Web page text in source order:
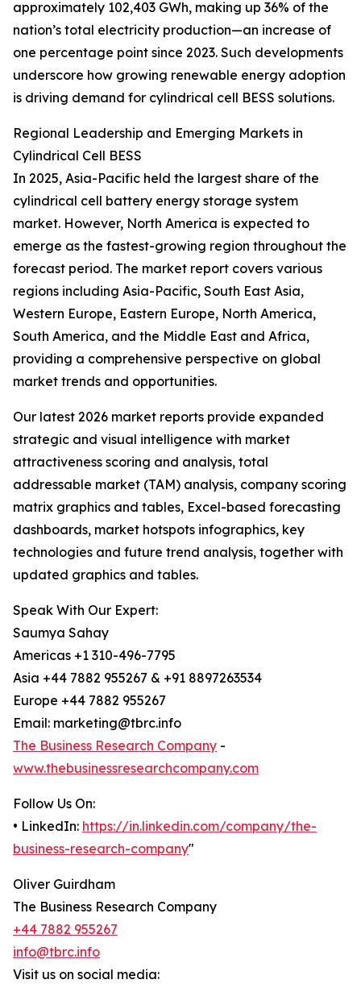
approximately 102,403 GWh, making up 36% of the
nation’s total electricity production—an increase of
one percentage point since 2023. Such developments
underscore how growing renewable energy adoption
is driving demand for cylindrical cell BESS solutions.
Regional Leadership and Emerging Markets in
Cylindrical Cell BESS
In 2025, Asia-Pacific held the largest share of the
cylindrical cell battery energy storage system
market. However, North America is expected to
emerge as the fastest-growing region throughout the
forecast period. The market report covers various
regions including Asia-Pacific, South East Asia,
Western Europe, Eastern Europe, North America,
South America, and the Middle East and Africa,
providing a comprehensive perspective on global
market trends and opportunities.
Our latest 2026 market reports provide expanded
strategic and visual intelligence with market
attractiveness scoring and analysis, total
addressable market (TAM) analysis, company scoring
matrix graphics and tables, Excel-based forecasting
dashboards, market hotspots infographics, key
technologies and future trend analysis, together with
updated graphics and tables.
Speak With Our Expert:
Saumya Sahay
Americas +1 310-496-7795
Asia +44 7882 955267 & +91 8897263534
Europe +44 7882 955267
Email: marketing@tbrc.info
The Business Research Company -
www.thebusinessresearchcompany.com
Follow Us On:
• LinkedIn: https://in.linkedin.com/company/the-
business-research-company"
Oliver Guirdham
The Business Research Company
+44 7882 955267
info@tbrc.info
Visit us on social media: